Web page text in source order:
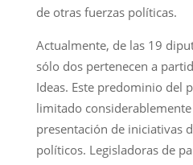
de otras fuerzas políticas.
Actualmente, de las 19
sólo dos pertenecen a
Ideas. Este predominio del
limitado
presentación de iniciativas
políticos. Legisladoras de